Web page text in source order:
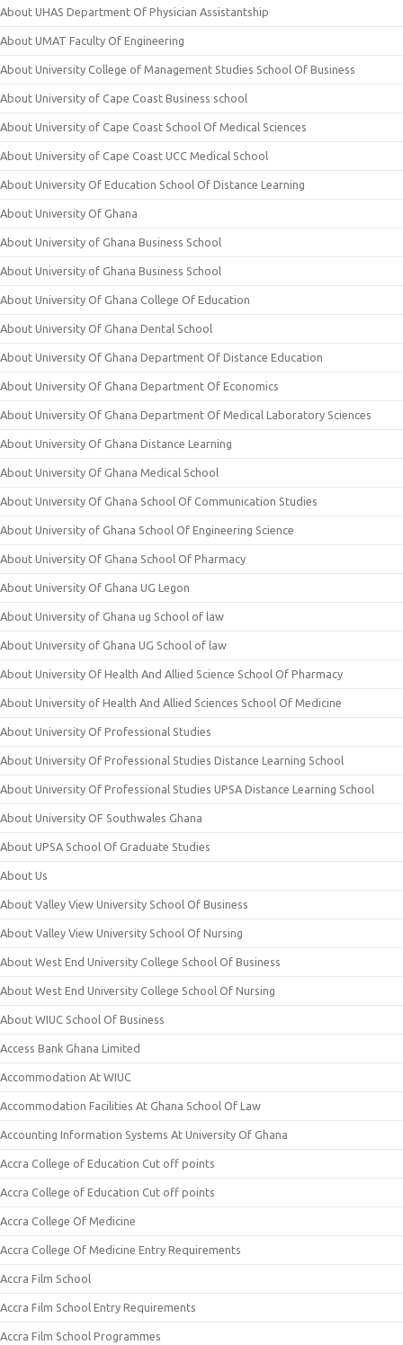
About UHAS Department Of Physician Assistantship
About UMAT Faculty Of Engineering
About University College of Management Studies School Of Business
About University of Cape Coast Business school
About University of Cape Coast School Of Medical Sciences
About University of Cape Coast UCC Medical School
About University Of Education School Of Distance Learning
About University Of Ghana
About University of Ghana Business School
About University of Ghana Business School
About University Of Ghana College Of Education
About University Of Ghana Dental School
About University Of Ghana Department Of Distance Education
About University Of Ghana Department Of Economics
About University Of Ghana Department Of Medical Laboratory Sciences
About University Of Ghana Distance Learning
About University Of Ghana Medical School
About University Of Ghana School Of Communication Studies
About University of Ghana School Of Engineering Science
About University Of Ghana School Of Pharmacy
About University Of Ghana UG Legon
About University of Ghana ug School of law
About University of Ghana UG School of law
About University Of Health And Allied Science School Of Pharmacy
About University of Health And Allied Sciences School Of Medicine
About University Of Professional Studies
About University Of Professional Studies Distance Learning School
About University Of Professional Studies UPSA Distance Learning School
About University OF Southwales Ghana
About UPSA School Of Graduate Studies
About Us
About Valley View University School Of Business
About Valley View University School Of Nursing
About West End University College School Of Business
About West End University College School Of Nursing
About WIUC School Of Business
Access Bank Ghana Limited
Accommodation At WIUC
Accommodation Facilities At Ghana School Of Law
Accounting Information Systems At University Of Ghana
Accra College of Education Cut off points
Accra College of Education Cut off points
Accra College Of Medicine
Accra College Of Medicine Entry Requirements
Accra Film School
Accra Film School Entry Requirements
Accra Film School Programmes